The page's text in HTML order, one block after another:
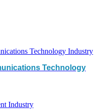
Technology